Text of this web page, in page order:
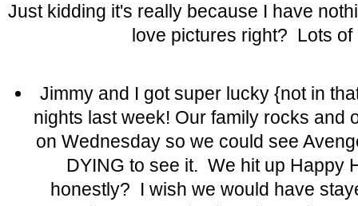
Just kidding it's really because I have
love pictures right? Lots of
Jimmy and I got super lucky {not in
nights last week! Our family rocks and
on Wednesday so we could see
DYING to see it. We hit up Happy
honestly? I wish we would have